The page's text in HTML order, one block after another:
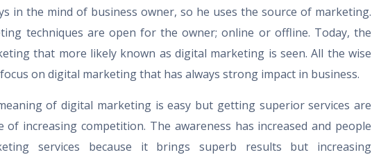
in the mind of business owner, so he uses the source of marketing.
techniques are open for the owner; online or offline. Today, the
that more likely known as digital marketing is seen. All the wise
on digital marketing that has always strong impact in business.
of digital marketing is easy but getting superior services are
of increasing competition. The awareness has increased and people
services because it brings superb results but increasing